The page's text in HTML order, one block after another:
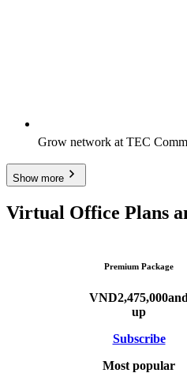
Grow network at TEC
Show more
Virtual Office Plans
Premium Package
VND2,475,000and
up
Subscribe
Most popular